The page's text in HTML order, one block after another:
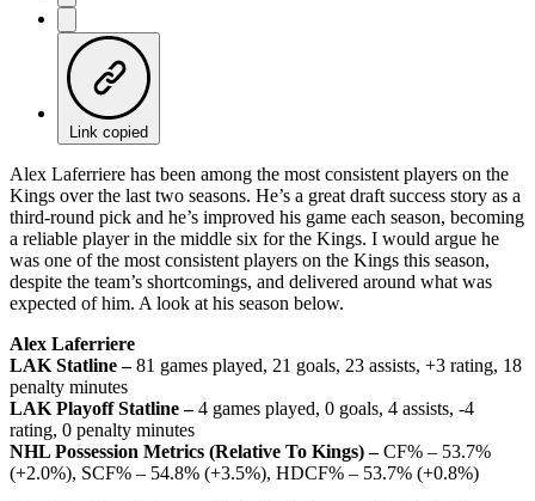
Link copied
Alex Laferriere has been among the most consistent players on the
Kings over the last two seasons. He’s a great draft success story as a
third-round pick and he’s improved his game each season, becoming
a reliable player in the middle six for the Kings. I would argue he
was one of the most consistent players on the Kings this season,
despite the team’s shortcomings, and delivered around what was
expected of him. A look at his season below.
Alex Laferriere
LAK Statline –81 games played, 21 goals, 23 assists, +3 rating, 18
penalty minutes
LAK Playoff Statline –4 games played, 0 goals, 4 assists, -4
rating, 0 penalty minutes
NHL Possession Metrics (Relative To Kings) –CF% – 53.7%
(+2.0%), SCF% – 54.8% (+3.5%), HDCF% – 53.7% (+0.8%)